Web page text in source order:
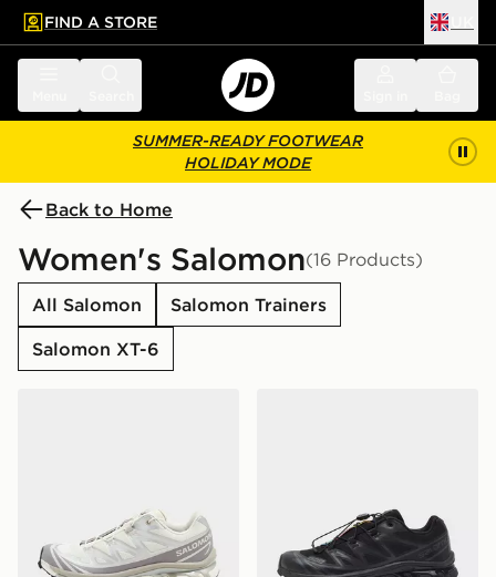
main content
Skip footer
FIND A STORE
SUMMER-READY FOOTWEAR
HOLIDAY MODE
Back to Home
Women's Salomon(16 Products)
All Salomon
Salomon Trainers
Salomon XT-6